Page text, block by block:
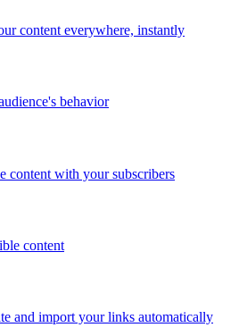
content everywhere, instantly
behavior
content with your subscribers
content
and import your links automatically